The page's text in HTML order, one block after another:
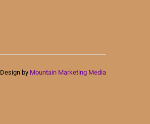
Design by Mountain Marketing Media